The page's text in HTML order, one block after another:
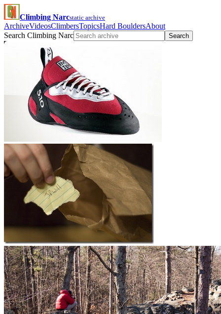
Climbing Narcstatic archive
ArchiveVideosClimbersTopicsHard BouldersAbout
Search Climbing Narc
Search